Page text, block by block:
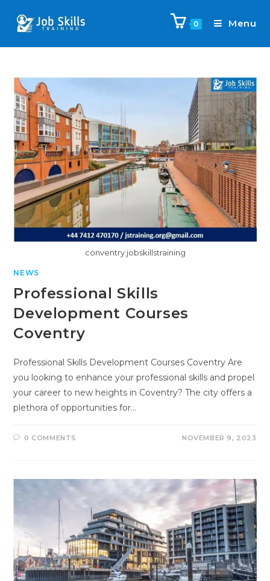
0 Menu
conventry.jobskillstraining
NEWS
Professional Skills
Development Courses
Coventry
Professional Skills Development Courses Coventry Are
you looking to enhance your professional skills and propel
your career to new heights in Coventry? The city offers a
plethora of opportunities for…
0 COMMENTS NOVEMBER 9, 2023